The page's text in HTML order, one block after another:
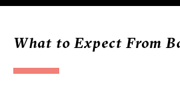
What to Expect From